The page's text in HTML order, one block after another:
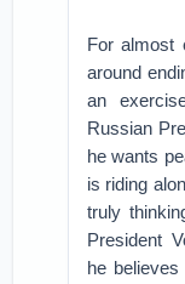
For almost
around
an
Russian
he wants
is riding
truly
President
he